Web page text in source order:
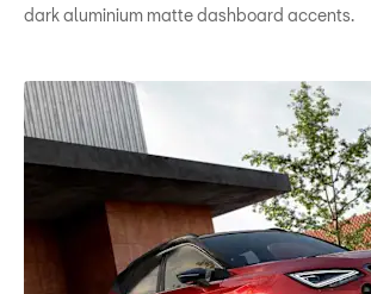
dark aluminium matte dashboard accents.